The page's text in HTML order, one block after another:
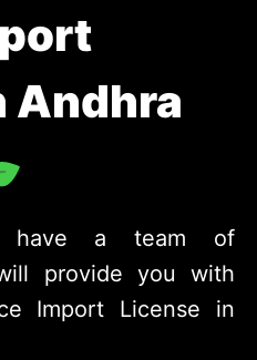
Andhra
have a team of
provide you with
Import License in